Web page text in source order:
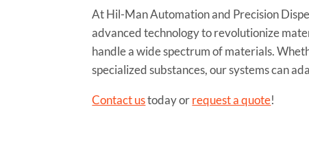
At Hil-Man Automation and Precision
advanced technology to revolutionize
handle a wide spectrum of materials.
specialized substances, our systems can
Contact ustoday orrequest a quote!